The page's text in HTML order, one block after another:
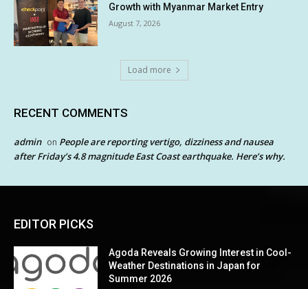
Growth with Myanmar Market Entry
August 7, 2026
Load more
RECENT COMMENTS
admin on People are reporting vertigo, dizziness and nausea
after Friday’s 4.8 magnitude East Coast earthquake. Here’s why.
EDITOR PICKS
Agoda Reveals Growing Interest in Cool-
Weather Destinations in Japan for
Summer 2026